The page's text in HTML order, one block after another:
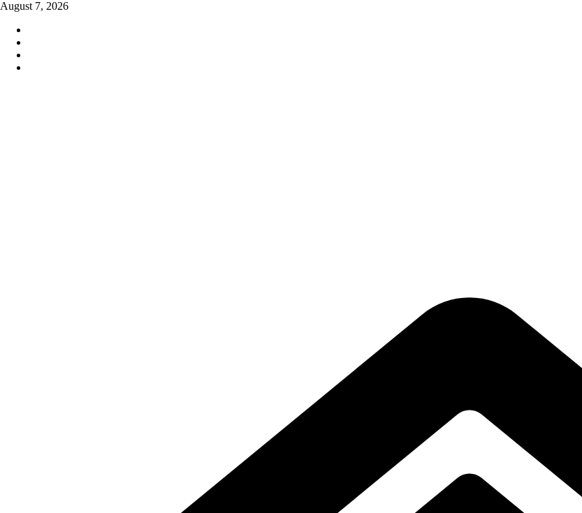
Skip
content
August 7, 2026